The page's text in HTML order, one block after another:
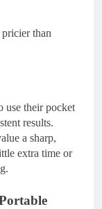
than
use their pocket
results.
a sharp,
extra time or